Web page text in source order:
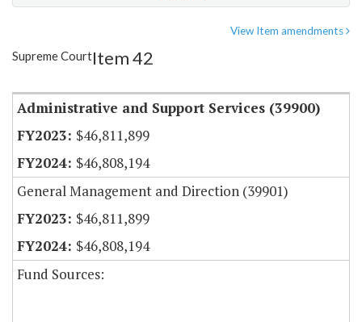
Item Lookup
View Item amendments
Supreme CourtItem 42
Administrative and Support Services (39900)
$46,811,899
$46,808,194
General Management and Direction (39901)
$46,811,899
$46,808,194
Fund Sources: